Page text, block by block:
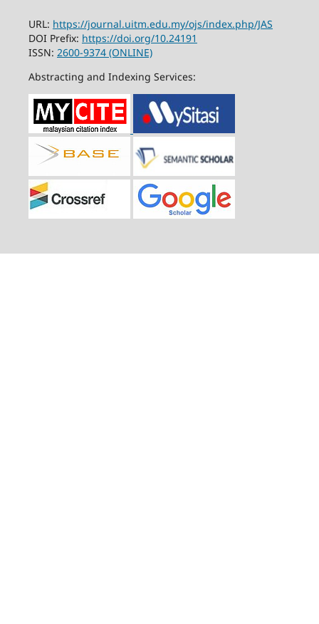
URL: https://journal.uitm.edu.my/ojs/index.php/JAS
DOI Prefix: https://doi.org/10.24191
ISSN: 2600-9374 (ONLINE)
Abstracting and Indexing Services: